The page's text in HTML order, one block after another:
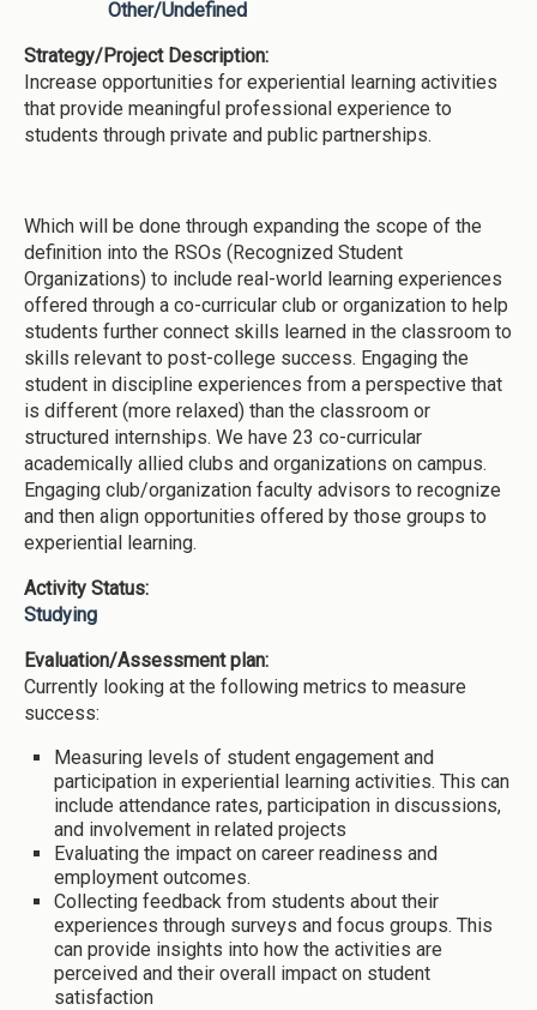
Other/Undefined
Strategy/Project Description:
Increase opportunities for experiential learning activities
that provide meaningful professional experience to
students through private and public partnerships.
Which will be done through expanding the scope of the
definition into the RSOs (Recognized Student
Organizations) to include real-world learning experiences
offered through a co-curricular club or organization to help
students further connect skills learned in the classroom to
skills relevant to post-college success. Engaging the
student in discipline experiences from a perspective that
is different (more relaxed) than the classroom or
structured internships. We have 23 co-curricular
academically allied clubs and organizations on campus.
Engaging club/organization faculty advisors to recognize
and then align opportunities offered by those groups to
experiential learning.
Activity Status:
Studying
Evaluation/Assessment plan:
Currently looking at the following metrics to measure
success:
Measuring levels of student engagement and
participation in experiential learning activities. This can
include attendance rates, participation in discussions,
and involvement in related projects
Evaluating the impact on career readiness and
employment outcomes.
Collecting feedback from students about their
experiences through surveys and focus groups. This
can provide insights into how the activities are
perceived and their overall impact on student
satisfaction